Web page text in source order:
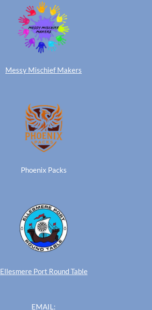
Messy Mischief Makers
Phoenix Packs
Ellesmere Port Round Table
EMAIL: